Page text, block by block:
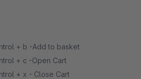
+ b -Add to basket
+ c -Open Cart
+ x - Close Cart